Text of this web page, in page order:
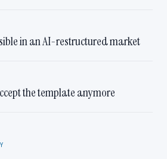
in an AI-restructured market
the template anymore